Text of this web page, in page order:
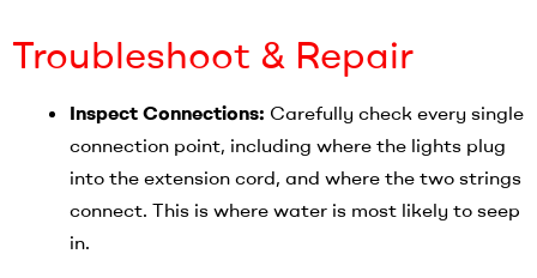
Troubleshoot & Repair
Inspect Connections: Carefully check every single
connection point, including where the lights plug
into the extension cord, and where the two strings
connect. This is where water is most likely to seep
in.